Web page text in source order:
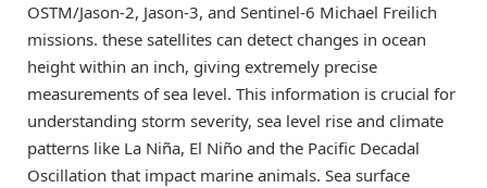
OSTM/Jason-2, Jason-3, and Sentinel-6 Michael Freilich
missions. these satellites can detect changes in ocean
height within an inch, giving extremely precise
measurements of sea level. This information is crucial for
understanding storm severity, sea level rise and climate
patterns like La Niña, El Niño and the Pacific Decadal
Oscillation that impact marine animals. Sea surface